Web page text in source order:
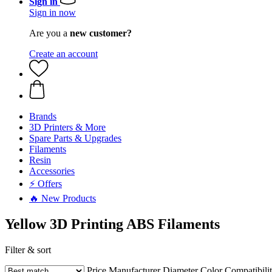
Sign in now
Are you a new customer?
Create an account
Brands
3D Printers & More
Spare Parts & Upgrades
Filaments
Resin
Accessories
⚡ Offers
🔥 New Products
Yellow 3D Printing ABS Filaments
Filter & sort